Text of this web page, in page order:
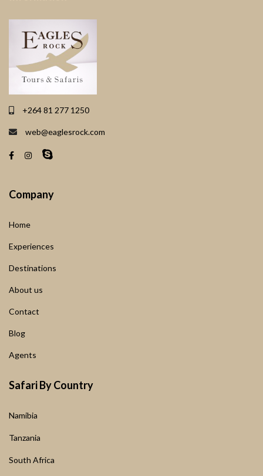
+264 81 277 1250
web@eaglesrock.com
Company
Home
Experiences
Destinations
About us
Contact
Blog
Agents
Safari By Country
Namibia
Tanzania
South Africa